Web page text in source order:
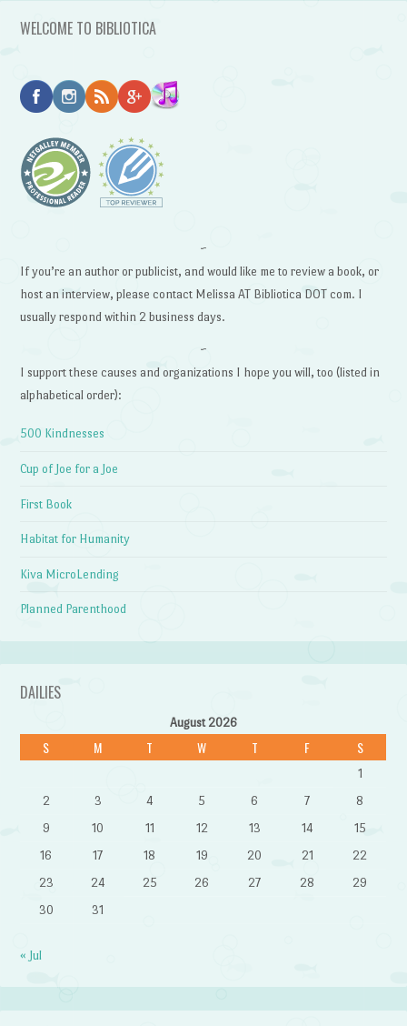
WELCOME TO BIBLIOTICA
~
If you’re an author or publicist, and would like me to review a book, or
host an interview, please contact Melissa AT Bibliotica DOT com. I
usually respond within 2 business days.
~
I support these causes and organizations I hope you will, too (listed in
alphabetical order):
500 Kindnesses
Cup of Joe for a Joe
First Book
Habitat for Humanity
Kiva MicroLending
Planned Parenthood
DAILIES
August 2026
S M T W T F S
1
2
3 4 5 6 7
8
9
10 11 12 13 14
15
16
17 18 19 20 21
22
23
24 25 26 27 28
29
30
31
« Jul